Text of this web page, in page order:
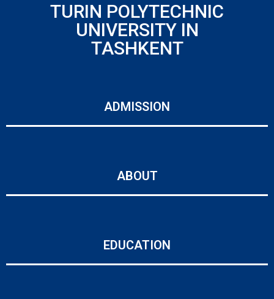
TURIN POLYTECHNIC
UNIVERSITY IN
TASHKENT
ADMISSION
ABOUT
EDUCATION